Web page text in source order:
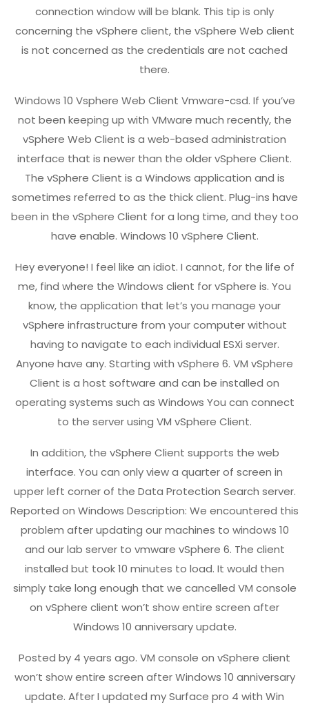
connection window will be blank. This tip is only
concerning the vSphere client, the vSphere Web client
is not concerned as the credentials are not cached
there.
Windows 10 Vsphere Web Client Vmware-csd. If you’ve
not been keeping up with VMware much recently, the
vSphere Web Client is a web-based administration
interface that is newer than the older vSphere Client.
The vSphere Client is a Windows application and is
sometimes referred to as the thick client. Plug-ins have
been in the vSphere Client for a long time, and they too
have enable. Windows 10 vSphere Client.
Hey everyone! I feel like an idiot. I cannot, for the life of
me, find where the Windows client for vSphere is. You
know, the application that let’s you manage your
vSphere infrastructure from your computer without
having to navigate to each individual ESXi server.
Anyone have any. Starting with vSphere 6. VM vSphere
Client is a host software and can be installed on
operating systems such as Windows You can connect
to the server using VM vSphere Client.
In addition, the vSphere Client supports the web
interface. You can only view a quarter of screen in
upper left corner of the Data Protection Search server.
Reported on Windows Description: We encountered this
problem after updating our machines to windows 10
and our lab server to vmware vSphere 6. The client
installed but took 10 minutes to load. It would then
simply take long enough that we cancelled VM console
on vSphere client won’t show entire screen after
Windows 10 anniversary update.
Posted by 4 years ago. VM console on vSphere client
won’t show entire screen after Windows 10 anniversary
update. After I updated my Surface pro 4 with Win